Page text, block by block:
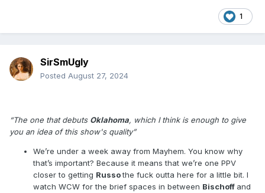
1
SirSmUgly
Posted August 27, 2024
“The one that debuts Oklahoma, which I think is enough to give
you an idea of this show's quality”
We’re under a week away from Mayhem. You know why
that’s important? Because it means that we’re one PPV
closer to getting Russothe fuck outta here for a little bit. I
watch WCW for the brief spaces in between Bischoff and